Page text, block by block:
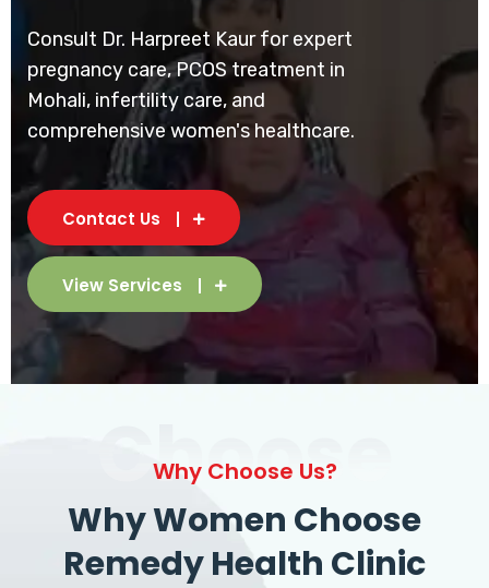
Consult Dr. Harpreet Kaur for expert
pregnancy care, PCOS treatment in
Mohali, infertility care, and
comprehensive women's healthcare.
Contact Us
View Services
Choose
Why Choose Us?
Why Women Choose
Remedy Health Clinic